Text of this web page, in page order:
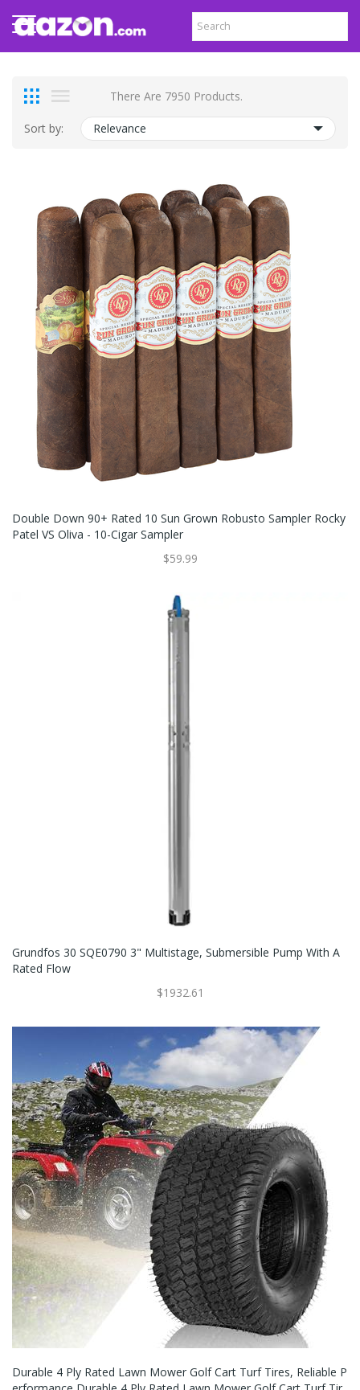
There Are 7950 Products.
Sort by: Relevance
Double Down 90+ Rated 10 Sun Grown Robusto Sampler Rocky
Patel VS Oliva - 10-Cigar Sampler
$59.99
Grundfos 30 SQE0790 3" Multistage, Submersible Pump With A
Rated Flow
$1932.61
Durable 4 Ply Rated Lawn Mower Golf Cart Turf Tires, Reliable P